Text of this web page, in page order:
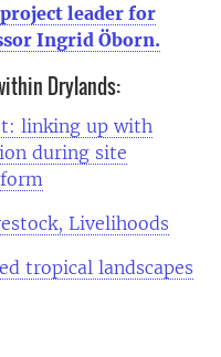
leader for
Ingrid Öborn.
Drylands:
linking up with
during site
Livelihoods
tropical landscapes